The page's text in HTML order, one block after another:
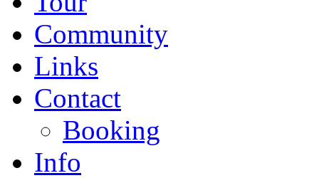
Community
Links
Contact
Booking
Info